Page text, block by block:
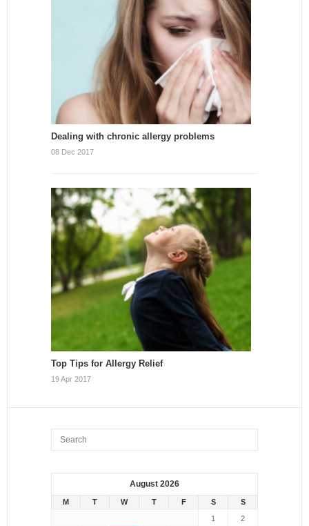
Dealing with chronic allergy problems
08 Dec 2017
Top Tips for Allergy Relief
19 Apr 2017
August 2026
M T W T F S
S
1
2